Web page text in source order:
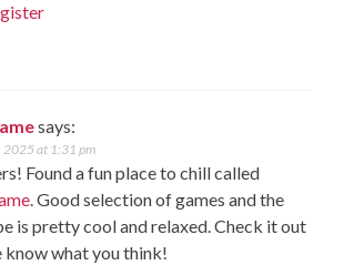
says:
2025 at 1:31 pm
Found a fun place to chill called
. Good selection of games and the
is pretty cool and relaxed. Check it out
know what you think!